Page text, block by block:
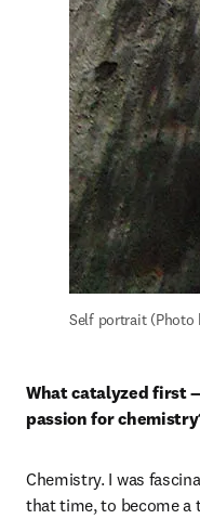
Self portrait (Photo
What catalyzed first
passion for
Chemistry. I was
that time, to become a